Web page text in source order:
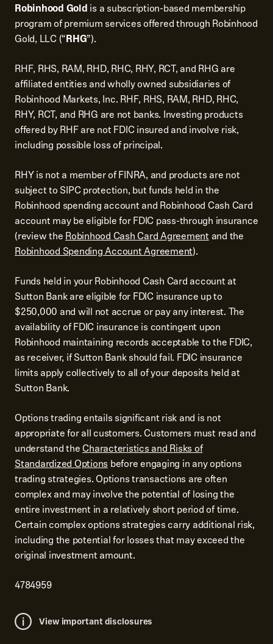
Robinhood Gold is a subscription-based membership
program of premium services offered through Robinhood
Gold, LLC (“RHG”).
RHF, RHS, RAM, RHD, RHC, RHY, RCT, and RHG are
affiliated entities and wholly owned subsidiaries of
Robinhood Markets, Inc. RHF, RHS, RAM, RHD, RHC,
RHY, RCT, and RHG are not banks. Investing products
offered by RHF are not FDIC insured and involve risk,
including possible loss of principal.
RHY is not a member of FINRA, and products are not
subject to SIPC protection, but funds held in the
Robinhood spending account and Robinhood Cash Card
account may be eligible for FDIC pass-through insurance
(review theRobinhood Cash Card Agreementand the
Robinhood Spending Account Agreement).
Funds held in your Robinhood Cash Card account at
Sutton Bank are eligible for FDIC insurance up to
$250,000 and will not accrue or pay any interest. The
availability of FDIC insurance is contingent upon
Robinhood maintaining records acceptable to the FDIC,
as receiver, if Sutton Bank should fail. FDIC insurance
limits apply collectively to all of your deposits held at
Sutton Bank.
Options trading entails significant risk and is not
appropriate for all customers. Customers must read and
understand theCharacteristics and Risks of
Standardized Options before engaging in any options
trading strategies. Options transactions are often
complex and may involve the potential of losing the
entire investment in a relatively short period of time.
Certain complex options strategies carry additional risk,
including the potential for losses that may exceed the
original investment amount.
4784959
View important disclosures